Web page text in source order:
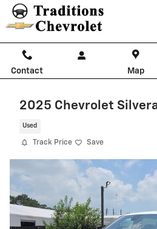
Skip to main content
Contact Map
2025 Chevrolet
Used
Track Price Save